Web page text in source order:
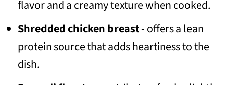
flavor and a creamy texture when cooked.
Shredded chicken breast- offers a lean
protein source that adds heartiness to the
dish.